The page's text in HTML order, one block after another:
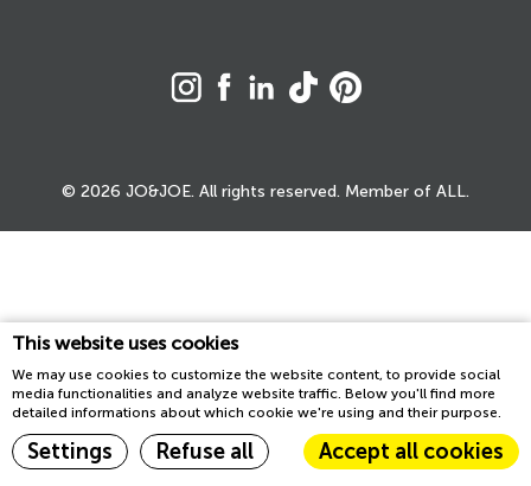
This website uses cookies
We may use cookies to customize the website content, to provide social
media functionalities and analyze website traffic. Below you'll find more
detailed informations about which cookie we're using and their purpose.
Settings Refuse all Accept all cookies
© 2026 JO&JOE. All rights reserved. Member of ALL.